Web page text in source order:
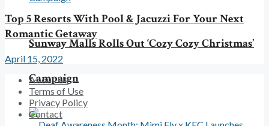
Sunway Malls Rolls Out ‘Cozy Cozy Christmas’
Campaign
Top 5 Resorts With Pool & Jacuzzi For Your Next
Romantic Getaway
April 15, 2022
About Us
Terms of Use
Privacy Policy
Contact